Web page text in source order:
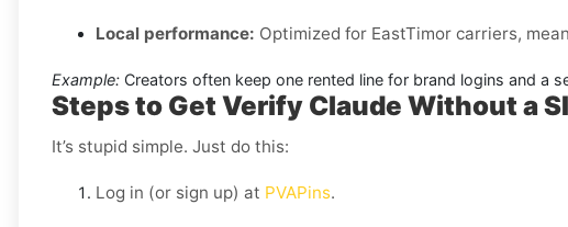
Local performance: Optimized for EastTimor carriers,
Example: Creators often keep one rented line for brand logins and a
Steps to Get Verify Claude Without a
It’s stupid simple. Just do this:
Log in (or sign up) at PVAPins.